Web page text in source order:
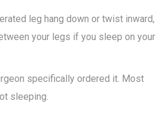
leg hang down or twist inward,
your legs if you sleep on your
specifically ordered it. Most
sleeping.